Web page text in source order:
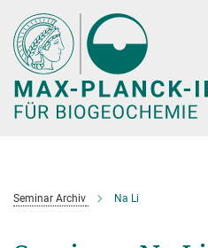
Hauptinhalt
Seminar Archiv Na Li